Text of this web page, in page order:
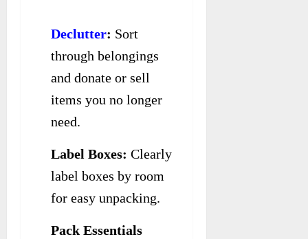
Declutter: Sort
through belongings
and donate or sell
items you no longer
need.
Label Boxes: Clearly
label boxes by room
for easy unpacking.
Pack Essentials